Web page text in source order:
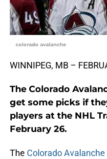
colorado avalanche
WINNIPEG, MB –
The Colorado
get some picks if
players at the NHL
February 26.
The Colorado Avalanche